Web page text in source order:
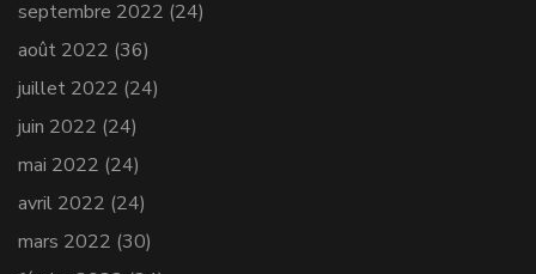
septembre 2022 (24)
août 2022 (36)
juillet 2022 (24)
juin 2022 (24)
mai 2022 (24)
avril 2022 (24)
mars 2022 (30)